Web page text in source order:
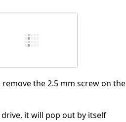
the 2.5 mm screw on the
it will pop out by itself